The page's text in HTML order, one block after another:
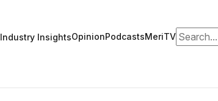
Industry InsightsOpinionPodcastsMeriTVSearch for: